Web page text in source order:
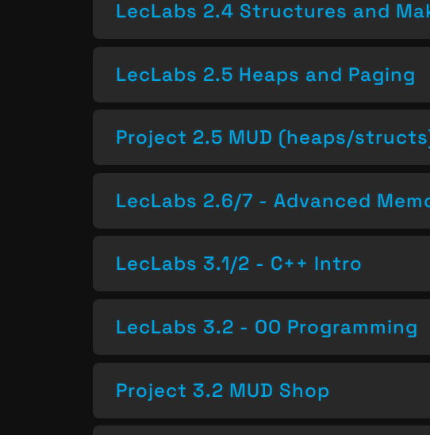
LecLabs 2.4 Structures and
LecLabs 2.5 Heaps and Paging
Project 2.5 MUD (heaps/
LecLabs 2.6/7 - Advanced
LecLabs 3.1/2 - C++ Intro
LecLabs 3.2 - OO Programming
Project 3.2 MUD Shop